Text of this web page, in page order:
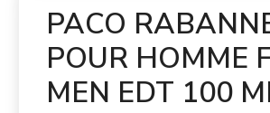
PACO
POUR HOMME
MEN EDT 100